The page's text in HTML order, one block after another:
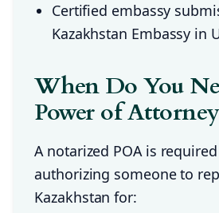
Certified embassy
Kazakhstan Embassy in
When Do You
Power of
A notarized POA is
authorizing someone to
Kazakhstan for: